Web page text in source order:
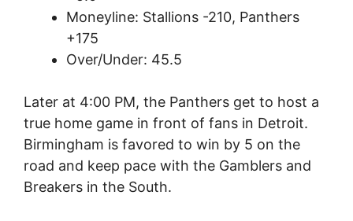
Moneyline: Stallions -210, Panthers
+175
Over/Under: 45.5
Later at 4:00 PM, the Panthers get to host a
true home game in front of fans in Detroit.
Birmingham is favored to win by 5 on the
road and keep pace with the Gamblers and
Breakers in the South.